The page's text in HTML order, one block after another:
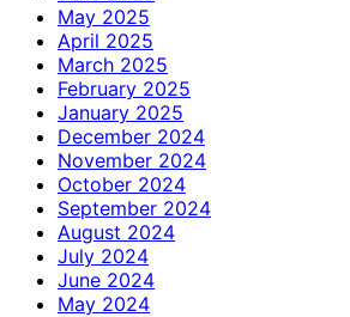
May 2025
April 2025
March 2025
February 2025
January 2025
December 2024
November 2024
October 2024
September 2024
August 2024
July 2024
June 2024
May 2024